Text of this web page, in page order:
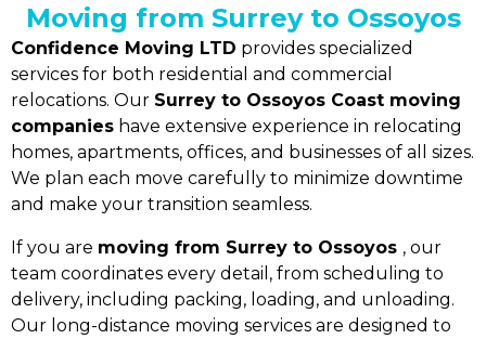
Moving from Surrey to Ossoyos
Confidence Moving LTD provides specialized
services for both residential and commercial
relocations. Our Surrey to Ossoyos Coast moving
companies have extensive experience in relocating
homes, apartments, offices, and businesses of all sizes.
We plan each move carefully to minimize downtime
and make your transition seamless.
If you are moving from Surrey to Ossoyos , our
team coordinates every detail, from scheduling to
delivery, including packing, loading, and unloading.
Our long-distance moving services are designed to